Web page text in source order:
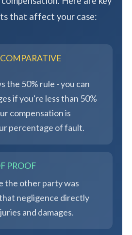
that affect your case:
the 50% rule - you can
if you're less than 50%
compensation is
percentage of fault.
PROOF
the other party was
negligence directly
and damages.